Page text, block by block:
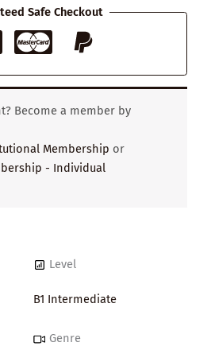
Safe Checkout
Become a member by
Membership or
- Individual
Level
B1 Intermediate
Genre